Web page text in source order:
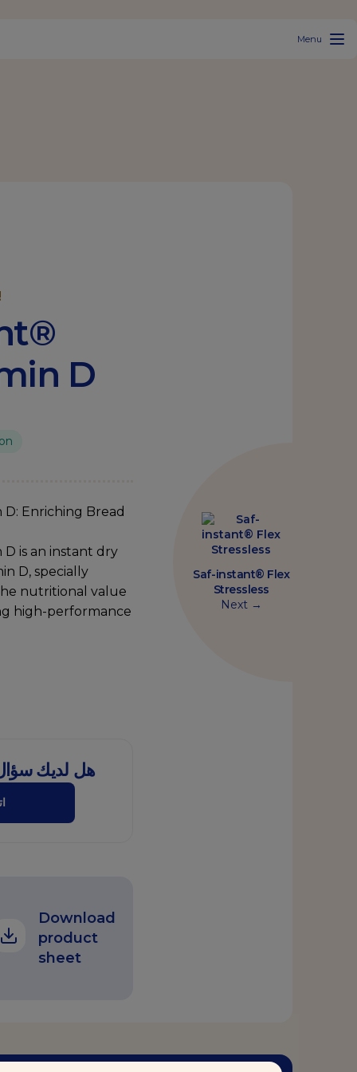
Menu
D
D: Enriching Bread
is an instant dry
D, specially
nutritional value
high-performance
هل لديك
Download
product
sheet
Next →
Saf-instant® Flex
Stressless